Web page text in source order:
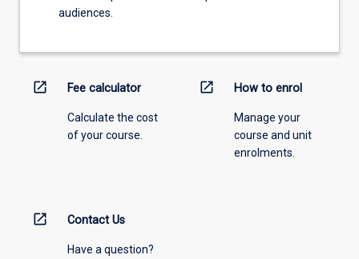
audiences.
open_in_new Fee calculator
Calculate the cost
of your course.
open_in_new How to enrol
Manage your
course and unit
enrolments.
open_in_new Contact Us
Have a question?